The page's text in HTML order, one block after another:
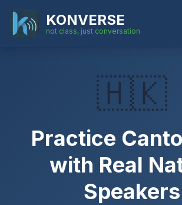
KONVERSE
not class, just conversation
🇭🇰
Practice
with Real
Speakers